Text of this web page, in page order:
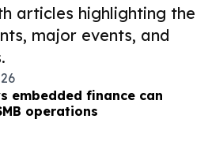
articles highlighting the
major events, and
embedded finance can
operations